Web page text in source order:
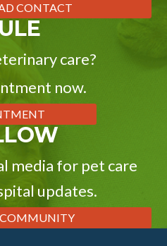
CONTACT
care?
now.
media for pet care
updates.
COMMUNITY